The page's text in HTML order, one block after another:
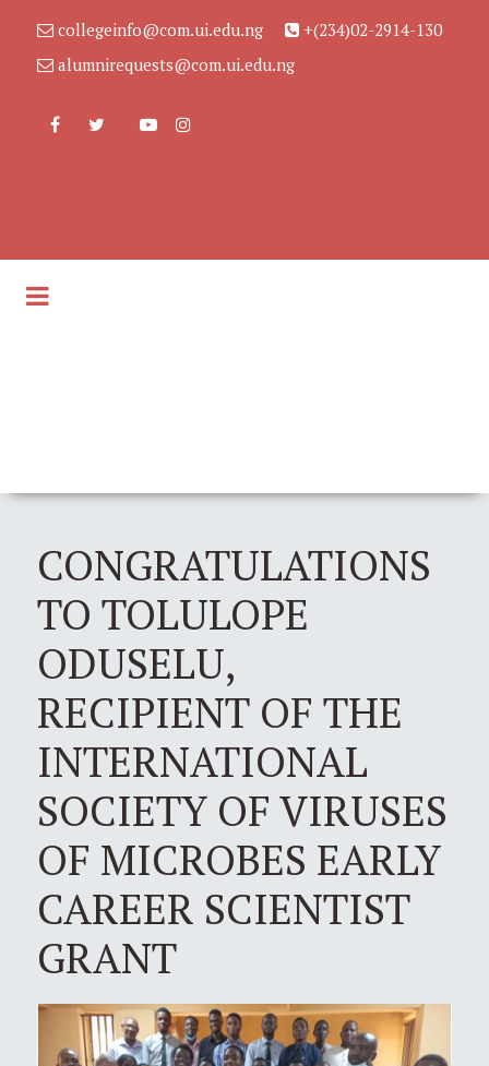
collegeinfo@com.ui.edu.ng
+(234)02-2914-130
alumnirequests@com.ui.edu.ng
CONGRATULATIONS
TO TOLULOPE
ODUSELU,
RECIPIENT OF THE
INTERNATIONAL
SOCIETY OF VIRUSES
OF MICROBES EARLY
CAREER SCIENTIST
GRANT